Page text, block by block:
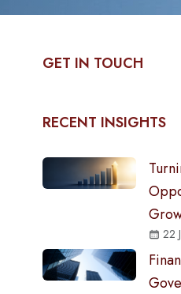
GET IN TOUCH
RECENT INSIGHTS
22